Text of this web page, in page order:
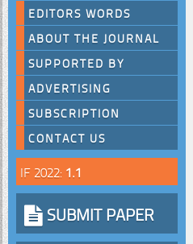
EDITORS WORDS
ABOUT THE JOURNAL
SUPPORTED BY
ADVERTISING
SUBSCRIPTION
CONTACT US
IF 2022: 1.1
SUBMIT PAPER